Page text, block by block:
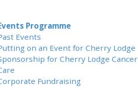
Programme
Events
on an Event for Cherry Lodge
for Cherry Lodge Cancer
Fundraising